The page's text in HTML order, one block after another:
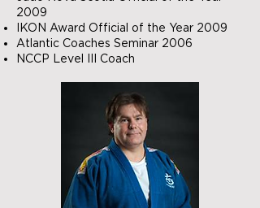
2009
IKON Award Official of the Year 2009
Atlantic Coaches Seminar 2006
NCCP Level III Coach